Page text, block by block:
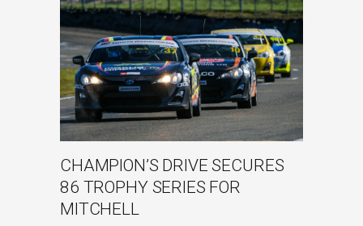
CHAMPION’S DRIVE SECURES
86 TROPHY SERIES FOR
MITCHELL